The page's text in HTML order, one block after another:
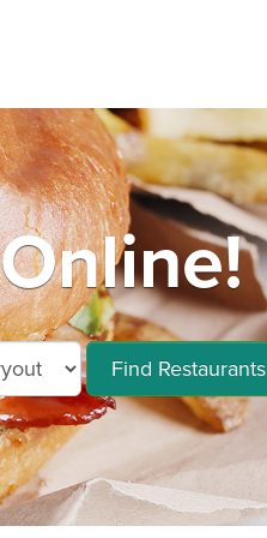
Find Restaurants